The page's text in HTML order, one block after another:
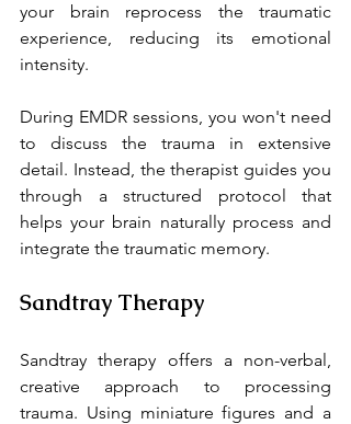
your brain reprocess the traumatic
experience, reducing its emotional
intensity.
During EMDR sessions, you won't need
to discuss the trauma in extensive
detail. Instead, the therapist guides you
through a structured protocol that
helps your brain naturally process and
integrate the traumatic memory.
Sandtray Therapy
Sandtray therapy offers a non-verbal,
creative approach to processing
trauma. Using miniature figures and a